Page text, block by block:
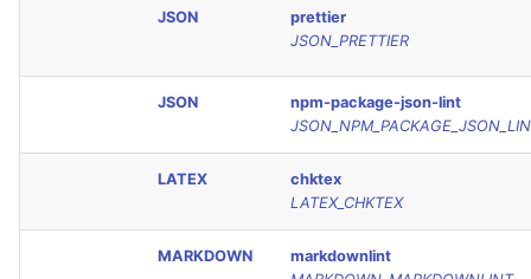
JSON
prettier
JSON_PRETTIER
JSON
npm-package-json-lint
LATEX
chktex
LATEX_CHKTEX
MARKDOWN
markdownlint